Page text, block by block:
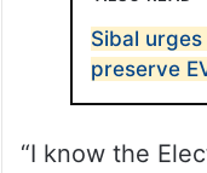
Sibal
preserve
“I know the